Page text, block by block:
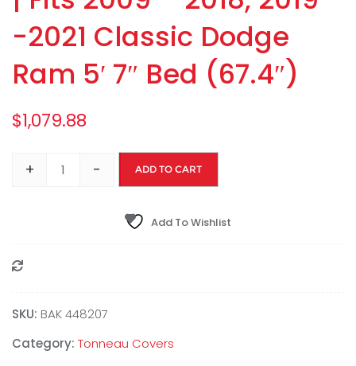
-2021 Classic Dodge
Ram 5′ 7″ Bed (67.4″)
$1,079.88
+ - ADD TO CART
Add To Wishlist
SKU: BAK 448207
Category: Tonneau Covers